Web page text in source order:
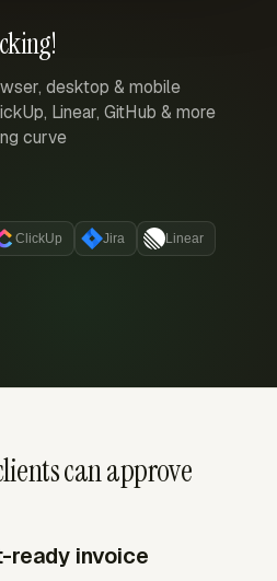
desktop & mobile
Linear, GitHub & more
curve
ClickUp Jira Linear
can approve
ready invoice